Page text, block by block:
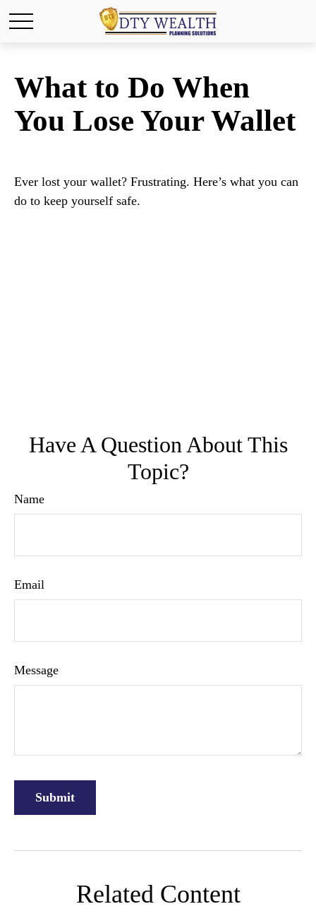
What to Do When
You Lose Your Wallet
Ever lost your wallet? Frustrating. Here’s what you can
do to keep yourself safe.
Have A Question About This
Topic?
Name
Email
Message
Related Content